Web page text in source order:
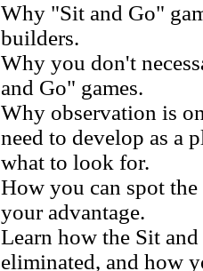
Why "Sit and Go"
builders.
Why you don't
and Go" games.
Why observation is
need to develop as a
what to look for.
How you can spot
your advantage.
Learn how the Sit and
eliminated, and how